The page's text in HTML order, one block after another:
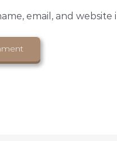
email, and